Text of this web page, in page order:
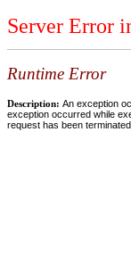
Server Error
Runtime Error
Description: An exception
exception occurred while
request has been terminated.